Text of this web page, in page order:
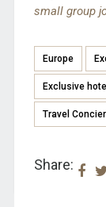
small group
Europe
Exclusive
Travel
Share: